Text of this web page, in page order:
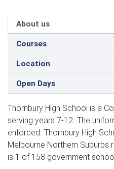
About us
Courses
Location
Open Days
Thornbury High School is a
serving years 7-12. The
enforced. Thornbury High
Melbourne Northern Suburbs
is 1 of 158 government